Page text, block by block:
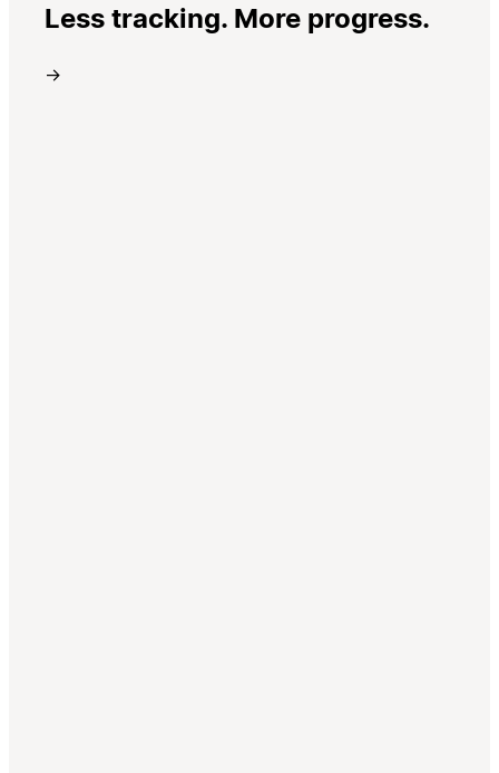
Less tracking. More progress.
→